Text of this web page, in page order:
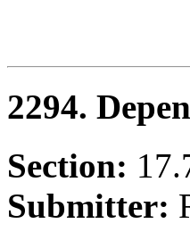
2294.
Section:
Submitter: